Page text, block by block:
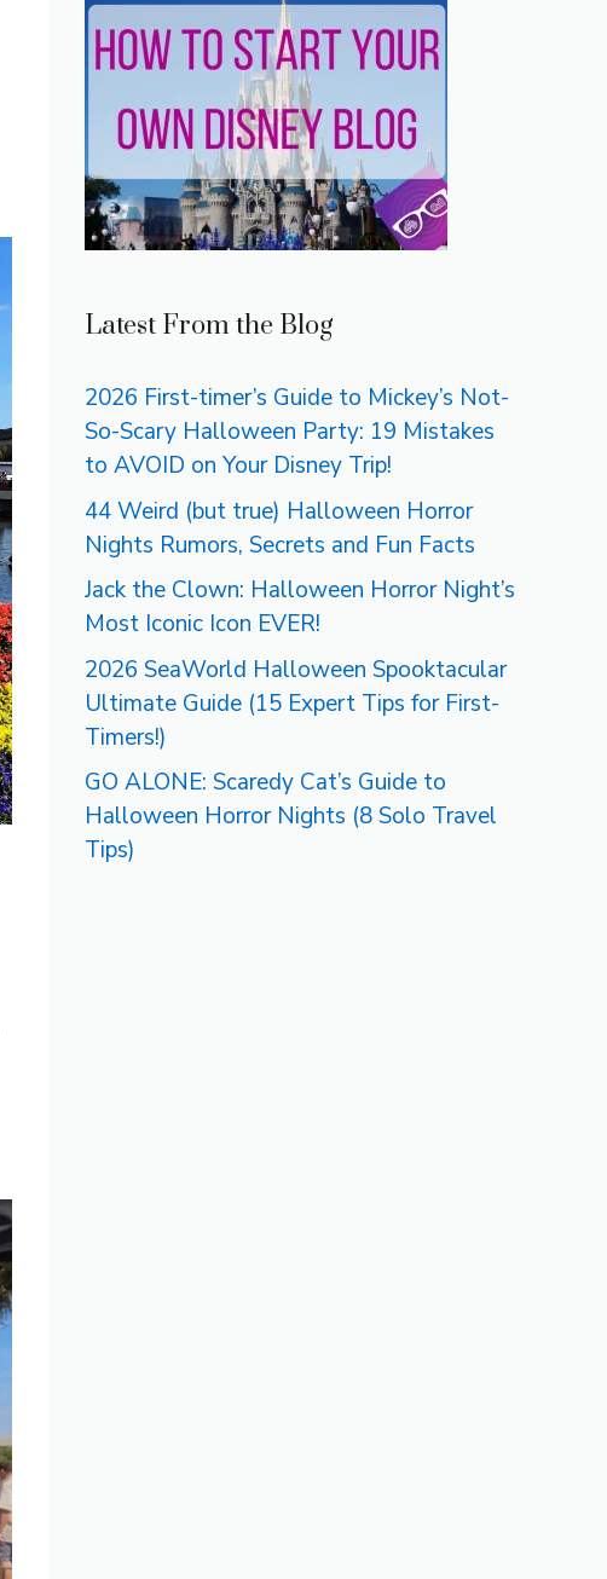
Latest From the Blog
2026 First-timer’s Guide to Mickey’s Not-
So-Scary Halloween Party: 19 Mistakes
to AVOID on Your Disney Trip!
44 Weird (but true) Halloween Horror
Nights Rumors, Secrets and Fun Facts
Jack the Clown: Halloween Horror Night’s
Most Iconic Icon EVER!
2026 SeaWorld Halloween Spooktacular
Ultimate Guide (15 Expert Tips for First-
Timers!)
GO ALONE: Scaredy Cat’s Guide to
Halloween Horror Nights (8 Solo Travel
Tips)